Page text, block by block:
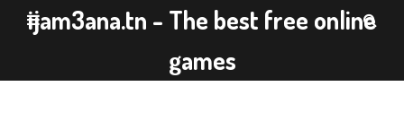
ijam3ana.tn - The best free online
games